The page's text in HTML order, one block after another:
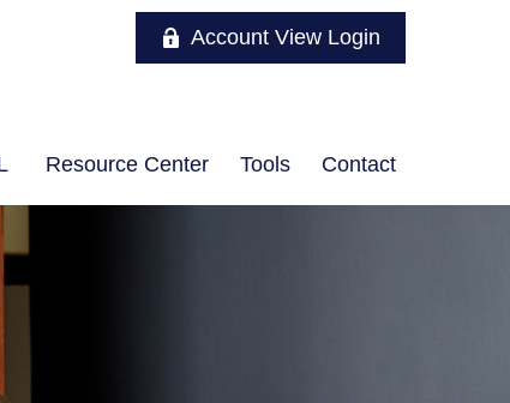
Account View Login
Resource Center Tools Contact